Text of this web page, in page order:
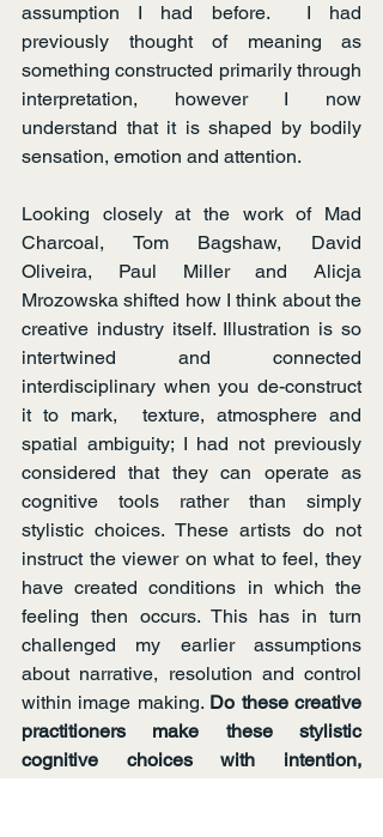
assumption I had before.  I had
previously thought of meaning as
something constructed primarily through
interpretation, however I now
understand that it is shaped by bodily
sensation, emotion and attention.
Looking closely at the work of Mad
Charcoal, Tom Bagshaw, David
Oliveira, Paul Miller and Alicja
Mrozowska shifted how I think about the
creative industry itself. Illustration is so
intertwined and connected
interdisciplinary when you de-construct
it to mark,  texture, atmosphere and
spatial ambiguity; I had not previously
considered that they can operate as
cognitive tools rather than simply
stylistic choices. These artists do not
instruct the viewer on what to feel, they
have created conditions in which the
feeling then occurs. This has in turn
challenged my earlier assumptions
about narrative, resolution and control
within image making. Do these creative
practitioners make these stylistic
cognitive choices with intention,